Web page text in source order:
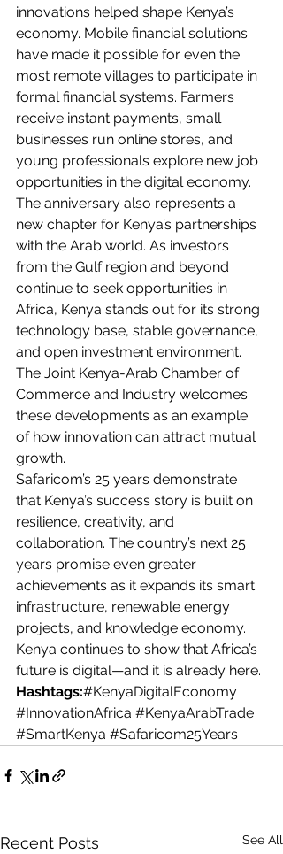
innovations helped shape Kenya’s
economy. Mobile financial solutions
have made it possible for even the
most remote villages to participate in
formal financial systems. Farmers
receive instant payments, small
businesses run online stores, and
young professionals explore new job
opportunities in the digital economy.
The anniversary also represents a
new chapter for Kenya’s partnerships
with the Arab world. As investors
from the Gulf region and beyond
continue to seek opportunities in
Africa, Kenya stands out for its strong
technology base, stable governance,
and open investment environment.
The Joint Kenya-Arab Chamber of
Commerce and Industry welcomes
these developments as an example
of how innovation can attract mutual
growth.
Safaricom’s 25 years demonstrate
that Kenya’s success story is built on
resilience, creativity, and
collaboration. The country’s next 25
years promise even greater
achievements as it expands its smart
infrastructure, renewable energy
projects, and knowledge economy.
Kenya continues to show that Africa’s
future is digital—and it is already here.
Hashtags:#KenyaDigitalEconomy
#InnovationAfrica #KenyaArabTrade
#SmartKenya #Safaricom25Years
Recent Posts See All